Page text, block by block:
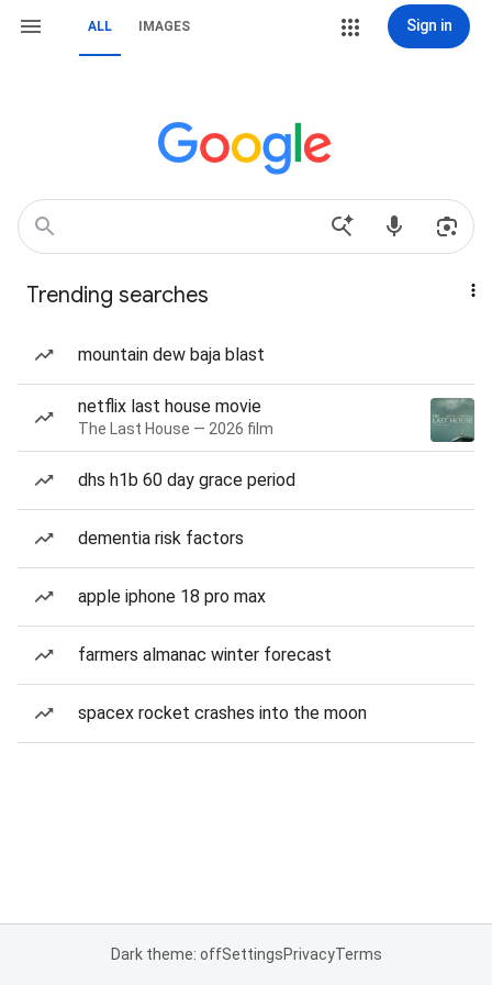
ALL IMAGES Sign in
Trending searches
mountain dew baja blast
netflix last house movie
The Last House — 2026 film
dhs h1b 60 day grace period
dementia risk factors
apple iphone 18 pro max
farmers almanac winter forecast
spacex rocket crashes into the moon
Dark theme: offSettingsPrivacyTerms